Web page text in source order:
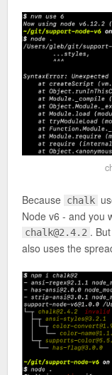
Because chalk
Node v6 - and you
chalk@2.4.2 .
also uses the